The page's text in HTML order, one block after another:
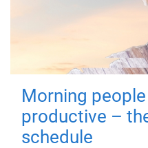
Morning
productive –
schedule